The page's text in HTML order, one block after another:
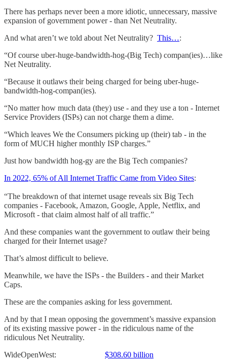
There has perhaps never been a more idiotic, unnecessary, massive
expansion of government power - than Net Neutrality.
And what aren’t we told about Net Neutrality? This…:
“Of course uber-huge-bandwidth-hog-(Big Tech) compan(ies)…like
Net Neutrality.
“Because it outlaws their being charged for being uber-huge-
bandwidth-hog-compan(ies).
“No matter how much data (they) use - and they use a ton - Internet
Service Providers (ISPs) can not charge them a dime.
“Which leaves We the Consumers picking up (their) tab - in the
form of MUCH higher monthly ISP charges.”
Just how bandwidth hog-gy are the Big Tech companies?
In 2022, 65% of All Internet Traffic Came from Video Sites:
“The breakdown of that internet usage reveals six Big Tech
companies - Facebook, Amazon, Google, Apple, Netflix, and
Microsoft - that claim almost half of all traffic.”
And these companies want the government to outlaw their being
charged for their Internet usage?
That’s almost difficult to believe.
Meanwhile, we have the ISPs - the Builders - and their Market
Caps.
These are the companies asking for less government.
And by that I mean opposing the government’s massive expansion
of its existing massive power - in the ridiculous name of the
ridiculous Net Neutrality.
WideOpenWest: $308.60 billion